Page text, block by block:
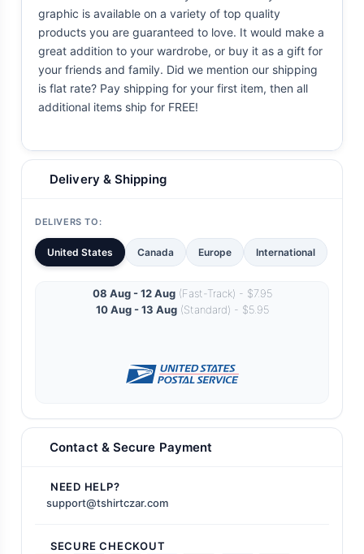
graphic is available on a variety of top quality
products you are guaranteed to love. It would make a
great addition to your wardrobe, or buy it as a gift for
your friends and family. Did we mention our shipping
is flat rate? Pay shipping for your first item, then all
additional items ship for FREE!
Delivery & Shipping
DELIVERS TO:
United States Canada Europe International
08 Aug - 12 Aug(Fast-Track) - $7.95
10 Aug - 13 Aug(Standard) - $5.95
Contact & Secure Payment
NEED HELP?
support@tshirtczar.com
SECURE CHECKOUT